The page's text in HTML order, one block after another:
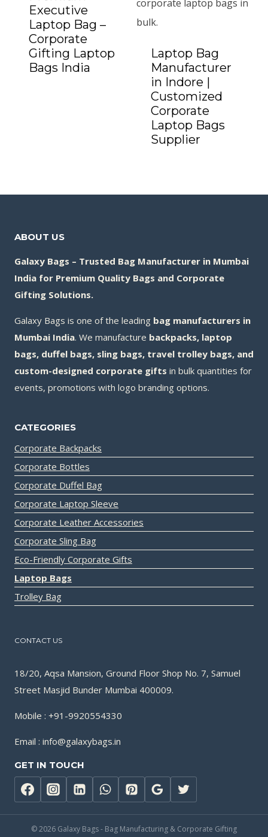
Executive
Laptop Bag –
Corporate
Gifting Laptop
Bags India
Add to Quote
Laptop Bag
Manufacturer
in Indore |
Customized
Corporate
Laptop Bags
Supplier
Add to Quote
ABOUT US
Galaxy Bags – Trusted Bag Manufacturer in Mumbai
India for Premium Quality Bags and Corporate
Gifting Solutions.
Galaxy Bags is one of the leading bag manufacturers in
Mumbai India. We manufacture backpacks, laptop
bags, duffel bags, sling bags, travel trolley bags, and
custom-designed corporate gifts in bulk quantities for
events, promotions with logo branding options.
CATEGORIES
Corporate Backpacks
Corporate Bottles
Corporate Duffel Bag
Corporate Laptop Sleeve
Corporate Leather Accessories
Corporate Sling Bag
Eco-Friendly Corporate Gifts
Laptop Bags
Trolley Bag
CONTACT US
18/20, Aqsa Mansion, Ground Floor Shop No. 7, Samuel
Street Masjid Bunder Mumbai 400009.
Mobile : +91-9920554330
Email : info@galaxybags.in
GET IN TOUCH
© 2026 Galaxy Bags - Bag Manufacturing & Corporate Gifting